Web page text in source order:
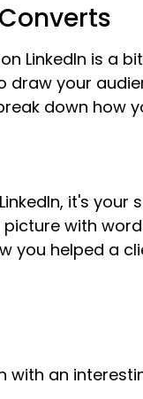
LinkedIn is a
your
down how
it's
with
you helped a
with an